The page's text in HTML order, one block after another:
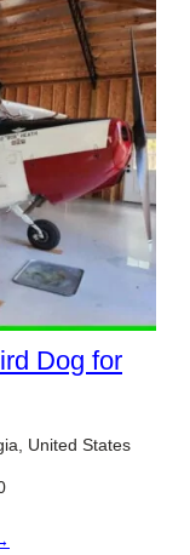
Dog for
United States